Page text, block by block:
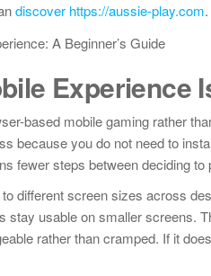
discover https://aussie-play.com.
Experience
based mobile gaming rather
because you do not need to
fewer steps between deciding to
different screen sizes across
stay usable on smaller screens.
rather than cramped. If it